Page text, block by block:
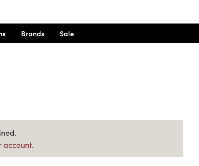
Brands Sale
account.